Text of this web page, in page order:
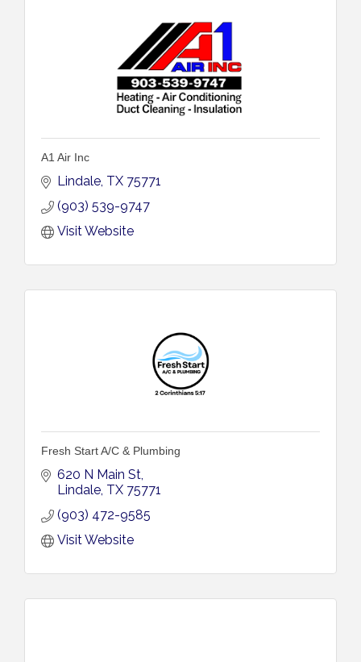
A1 Air Inc
Lindale TX 75771
(903) 539-9747
Visit Website
Fresh Start A/C & Plumbing
620 N Main St
Lindale TX 75771
(903) 472-9585
Visit Website